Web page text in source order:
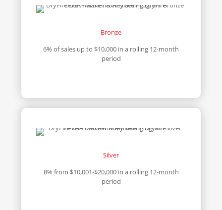
Bronze
6% of sales up to $10,000 in a rolling 12-month
period
Silver
8% from $10,001-$20,000 in a rolling 12-month
period